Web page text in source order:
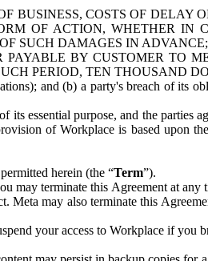
BUSINESS, COSTS OF DELAY
OF ACTION, WHETHER IN
SUCH DAMAGES IN
BY CUSTOMER TO
PERIOD, TEN THOUSAND
and (b) a party's breach of its
essential purpose, and the parties
of Workplace is based upon
herein (the “Term”).
may terminate this Agreement at any
Meta may also terminate this
your access to Workplace if you